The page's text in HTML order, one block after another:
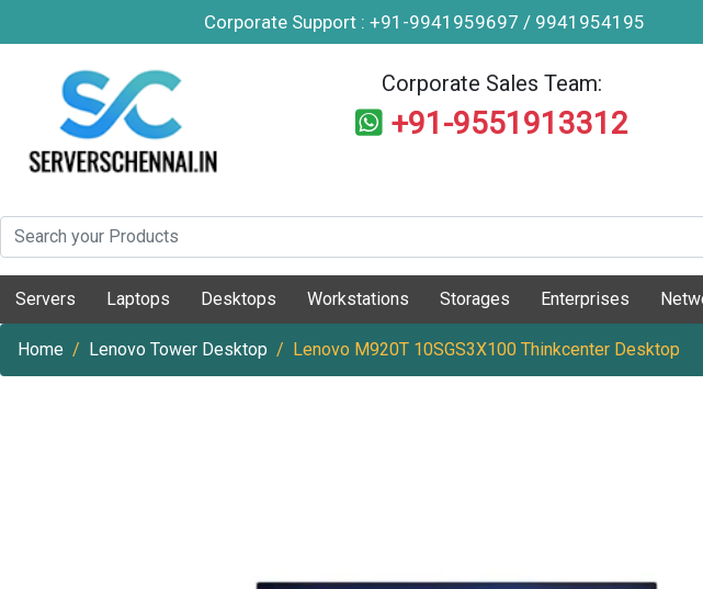
Corporate Support : +91-9941959697 / 9941954195
Corporate Sales Team:
+91-9551913312
Servers Laptops Desktops Workstations Storages Enterprises
Home Lenovo Tower Desktop Lenovo M920T 10SGS3X100 Thinkcenter Desktop